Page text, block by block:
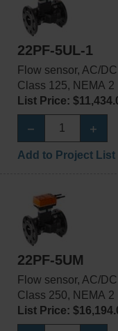
22PF-5UL-1
Flow sensor, AC/
Class 125, NEMA 2
List Price:
Add to Project List
22PF-5UM
Flow sensor, AC/
Class 250, NEMA 2
List Price: